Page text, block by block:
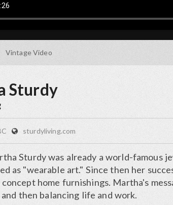
VintageVideo
Sturdy
sturdyliving.com
Sturdy was already a world-famous
as "wearable art." Since then her
home furnishings. Martha's
then balancing life and work.